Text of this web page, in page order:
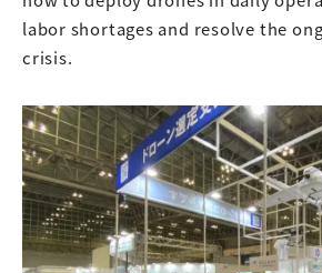
labor shortages and resolve the
crisis.